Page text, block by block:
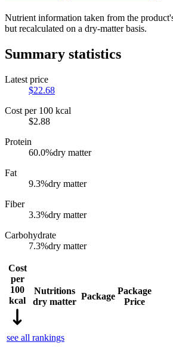
Nutrient information taken from the
but recalculated on a dry-matter basis.
Summary statistics
Latest price
$22.68
Cost per 100 kcal
$2.88
Protein
60.0%dry matter
Fat
9.3%dry matter
Fiber
3.3%dry matter
Carbohydrate
7.3%dry matter
Cost
per
100
kcal
Nutritions
dry matter
Package
Package
Price
see all rankings